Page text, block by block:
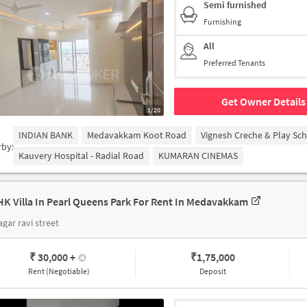
1/20
Semi furnished
Furnishing
All
Preferred Tenants
Get Owner Details
INDIAN BANK Medavakkam Koot Road
Vignesh Creche & Play
Kauvery Hospital - Radial Road
KUMARAN CINEMAS
Villa In Pearl Queens Park For Rent In Medavakkam
ravi street
₹ 30,000+
Rent (Negotiable)
₹1,75,000
Deposit